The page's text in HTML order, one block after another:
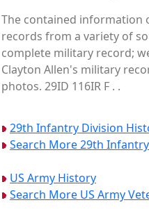
The contained information
records from a variety of
complete military record;
Clayton Allen's military
photos. 29ID 116IR F . .
29th Infantry Division
Search More 29th
US Army History
Search More US Army